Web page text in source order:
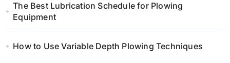
The Best Lubrication Schedule for Plowing
Equipment
How to Use Variable Depth Plowing Techniques